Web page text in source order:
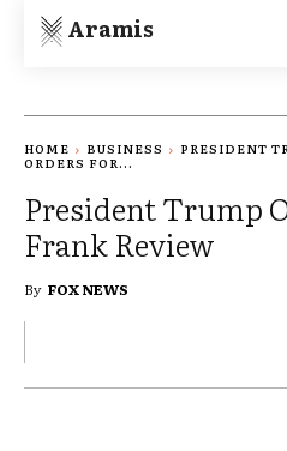
Aramis
HOME BUSINESS
PRESIDENT
ORDERS FOR...
President Trump
Frank Review
By FOX NEWS